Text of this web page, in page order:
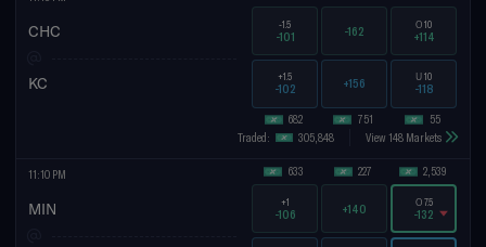
CHC -1.5
-101 -162 O10
+114
KC
682
+1.5
-102
751
+156
55
U10
-118
Traded: 305,848 View 148 Markets
11:10 PM
MIN
633
+1
-106
227
+140
2,539
O7.5
-132